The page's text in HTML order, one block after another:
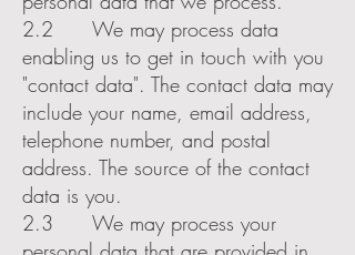
2.2 We may process data
enabling us to get in touch with you
"contact data". The contact data may
include your name, email address,
telephone number, and postal
address. The source of the contact
data is you.
2.3 We may process your